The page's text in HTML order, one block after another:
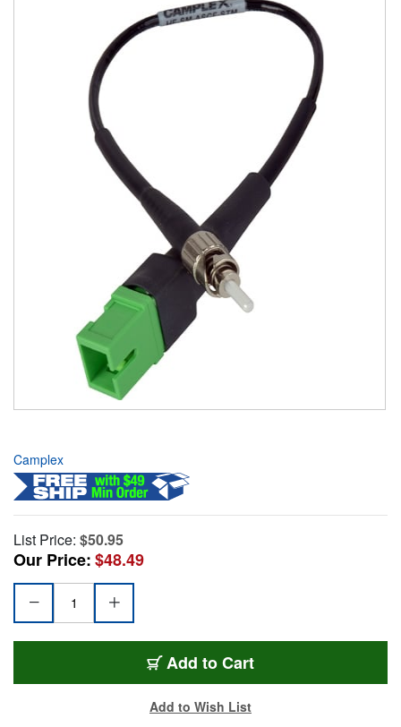
Camplex
List Price: $50.95
Our Price:$48.49
Add to Cart
Add to Wish List